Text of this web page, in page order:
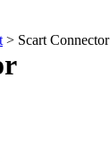
> Scart Connector